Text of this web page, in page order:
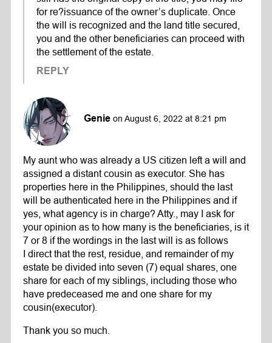
for re?issuance of the owner’s duplicate. Once
the will is recognized and the land title secured,
you and the other beneficiaries can proceed with
the settlement of the estate.
REPLY
Genie on August 6, 2022 at 8:21 pm
My aunt who was already a US citizen left a will and
assigned a distant cousin as executor. She has
properties here in the Philippines, should the last
will be authenticated here in the Philippines and if
yes, what agency is in charge? Atty., may I ask for
your opinion as to how many is the beneficiaries, is it
7 or 8 if the wordings in the last will is as follows
I direct that the rest, residue, and remainder of my
estate be divided into seven (7) equal shares, one
share for each of my siblings, including those who
have predeceased me and one share for my
cousin(executor).
Thank you so much.